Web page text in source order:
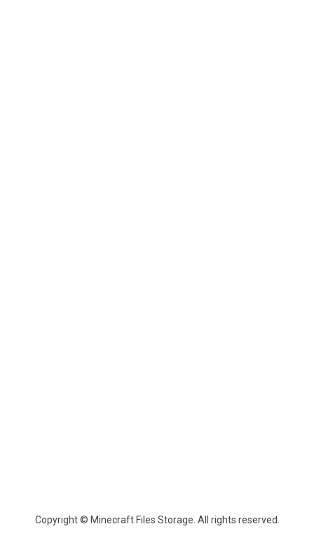
Copyright © Minecraft Files Storage. All rights reserved.